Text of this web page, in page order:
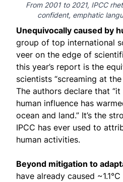
From 2001 to 2021, IPCC
confident, emphatic
Unequivocally caused by
group of top international
veer on the edge of
this year’s report is the
scientists “screaming at
The authors declare that
human influence has
ocean and land.” It’s the
IPCC has ever used to
human activities.
Beyond mitigation to
have already caused